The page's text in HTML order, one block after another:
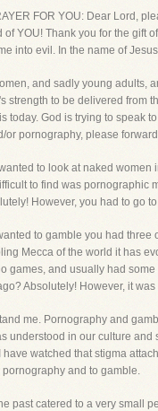
FOR YOU: Dear Lord,
YOU! Thank you for the gift
into evil. In the name of
and sadly young adults,
strength to be delivered from
today. God is trying to speak
or pornography, please
to look at naked
to find was pornographic
However, you had to go
to gamble you had
Mecca of the world it has
games, and usually had
Absolutely! However, it
me. Pornography and
understood in our culture
have watched that stigma
and to gamble.
past catered to a very small